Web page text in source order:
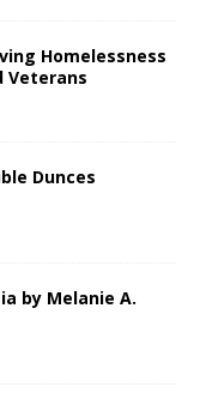
Homelessness
Veterans
Dunces
by Melanie A.